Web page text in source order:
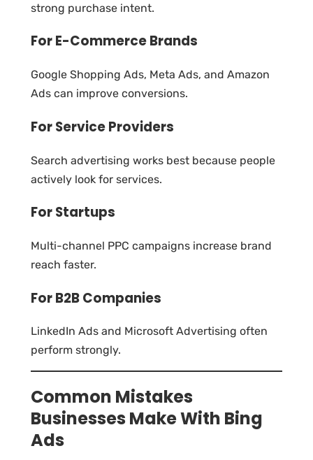
strong purchase intent.
For E-Commerce Brands
Google Shopping Ads, Meta Ads, and Amazon
Ads can improve conversions.
For Service Providers
Search advertising works best because people
actively look for services.
For Startups
Multi-channel PPC campaigns increase brand
reach faster.
For B2B Companies
LinkedIn Ads and Microsoft Advertising often
perform strongly.
Common Mistakes
Businesses Make With Bing
Ads